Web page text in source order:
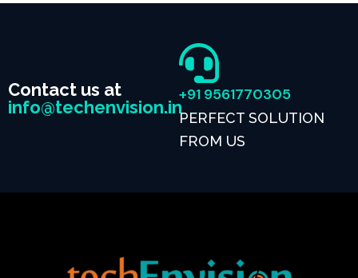
Contact us at
info@techenvision.in
+91 9561770305
PERFECT SOLUTION
FROM US